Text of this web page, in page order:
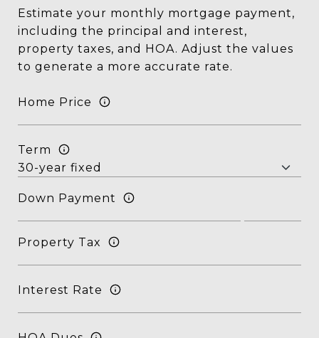
Estimate your monthly mortgage payment,
including the principal and interest,
property taxes, and HOA. Adjust the values
to generate a more accurate rate.
Home Price
Term
Down Payment
Property Tax
Interest Rate